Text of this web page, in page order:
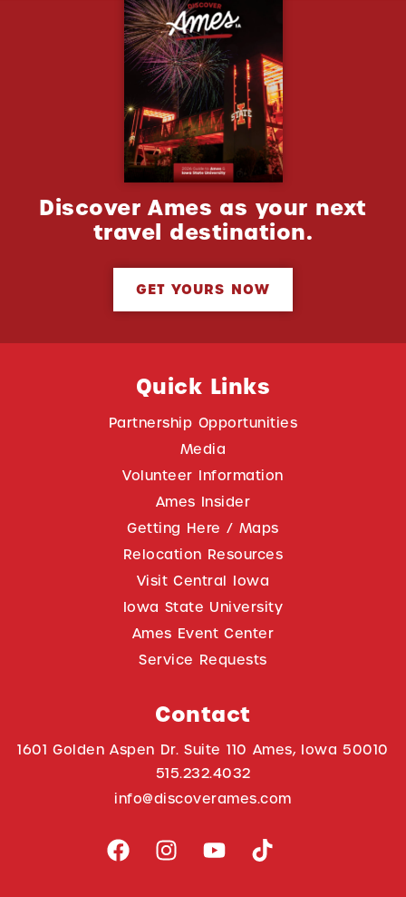
Discover Ames as your next
travel destination.
GET YOURS NOW
Quick Links
Partnership Opportunities
Media
Volunteer Information
Ames Insider
Getting Here / Maps
Relocation Resources
Visit Central Iowa
Iowa State University
Ames Event Center
Service Requests
Contact
1601 Golden Aspen Dr. Suite 110 Ames, Iowa 50010
515.232.4032
info@discoverames.com